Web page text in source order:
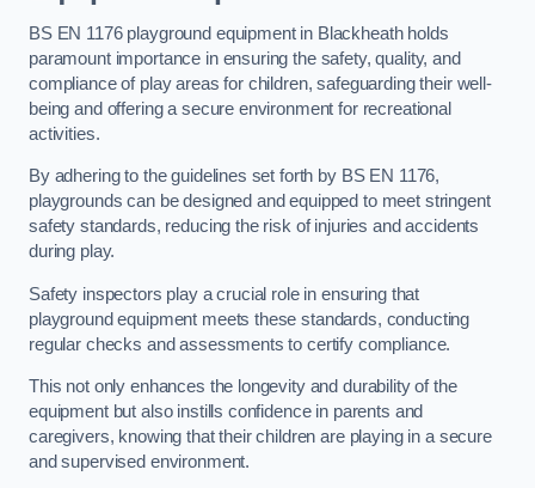
BS EN 1176 playground equipment in Blackheath holds
paramount importance in ensuring the safety, quality, and
compliance of play areas for children, safeguarding their well-
being and offering a secure environment for recreational
activities.
By adhering to the guidelines set forth by BS EN 1176,
playgrounds can be designed and equipped to meet stringent
safety standards, reducing the risk of injuries and accidents
during play.
Safety inspectors play a crucial role in ensuring that
playground equipment meets these standards, conducting
regular checks and assessments to certify compliance.
This not only enhances the longevity and durability of the
equipment but also instills confidence in parents and
caregivers, knowing that their children are playing in a secure
and supervised environment.